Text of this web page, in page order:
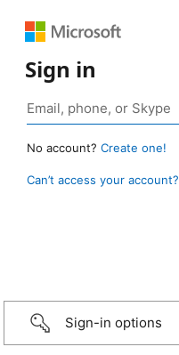
Sign in
No account? Create one!
Can’t access your account?
Sign-in options